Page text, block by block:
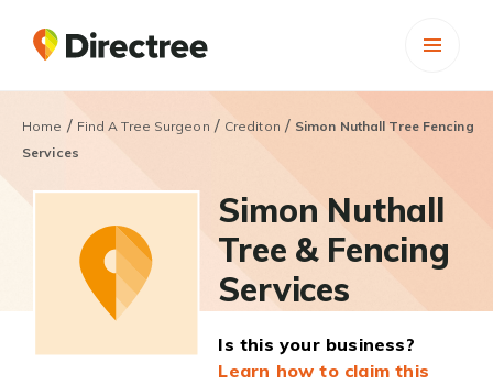
Home / Find A Tree Surgeon / Crediton / Simon Nuthall Tree Fencing
Services
Simon Nuthall
Tree & Fencing
Services
Is this your business?
Learn how to claim this